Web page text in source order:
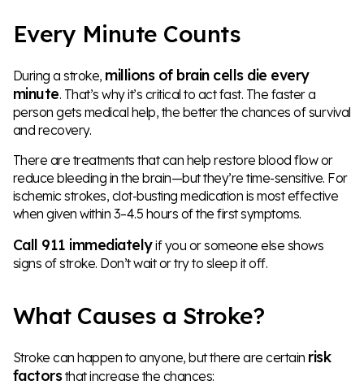
Every Minute Counts
During a stroke, millions of brain cells die every
minute. That’s why it’s critical to act fast. The faster a
person gets medical help, the better the chances of survival
and recovery.
There are treatments that can help restore blood flow or
reduce bleeding in the brain—but they’re time-sensitive. For
ischemic strokes, clot-busting medication is most effective
when given within 3–4.5 hours of the first symptoms.
Call 911 immediatelyif you or someone else shows
signs of stroke. Don’t wait or try to sleep it off.
What Causes a Stroke?
Stroke can happen to anyone, but there are certain risk
factorsthat increase the chances: